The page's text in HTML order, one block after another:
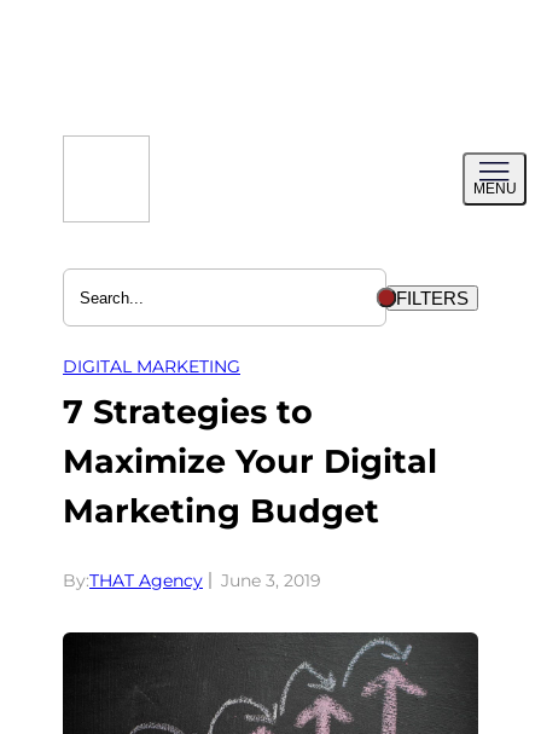
MENU
menu
FILTERS
DIGITAL MARKETING
7 Strategies to
Maximize Your Digital
Marketing Budget
By:THAT Agency June 3, 2019